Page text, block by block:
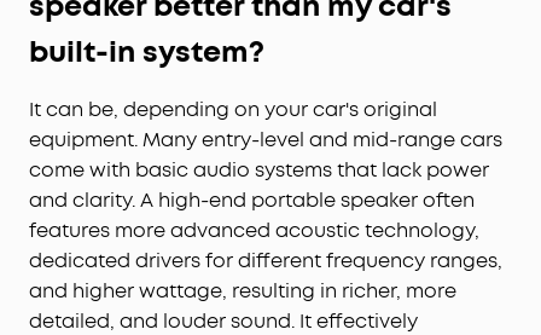
built-in system?
It can be, depending on your car's original
equipment. Many entry-level and mid-range cars
come with basic audio systems that lack power
and clarity. A high-end portable speaker often
features more advanced acoustic technology,
dedicated drivers for different frequency ranges,
and higher wattage, resulting in richer, more
detailed, and louder sound. It effectively